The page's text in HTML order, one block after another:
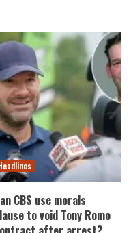
CBS use morals
to void Tony Romo